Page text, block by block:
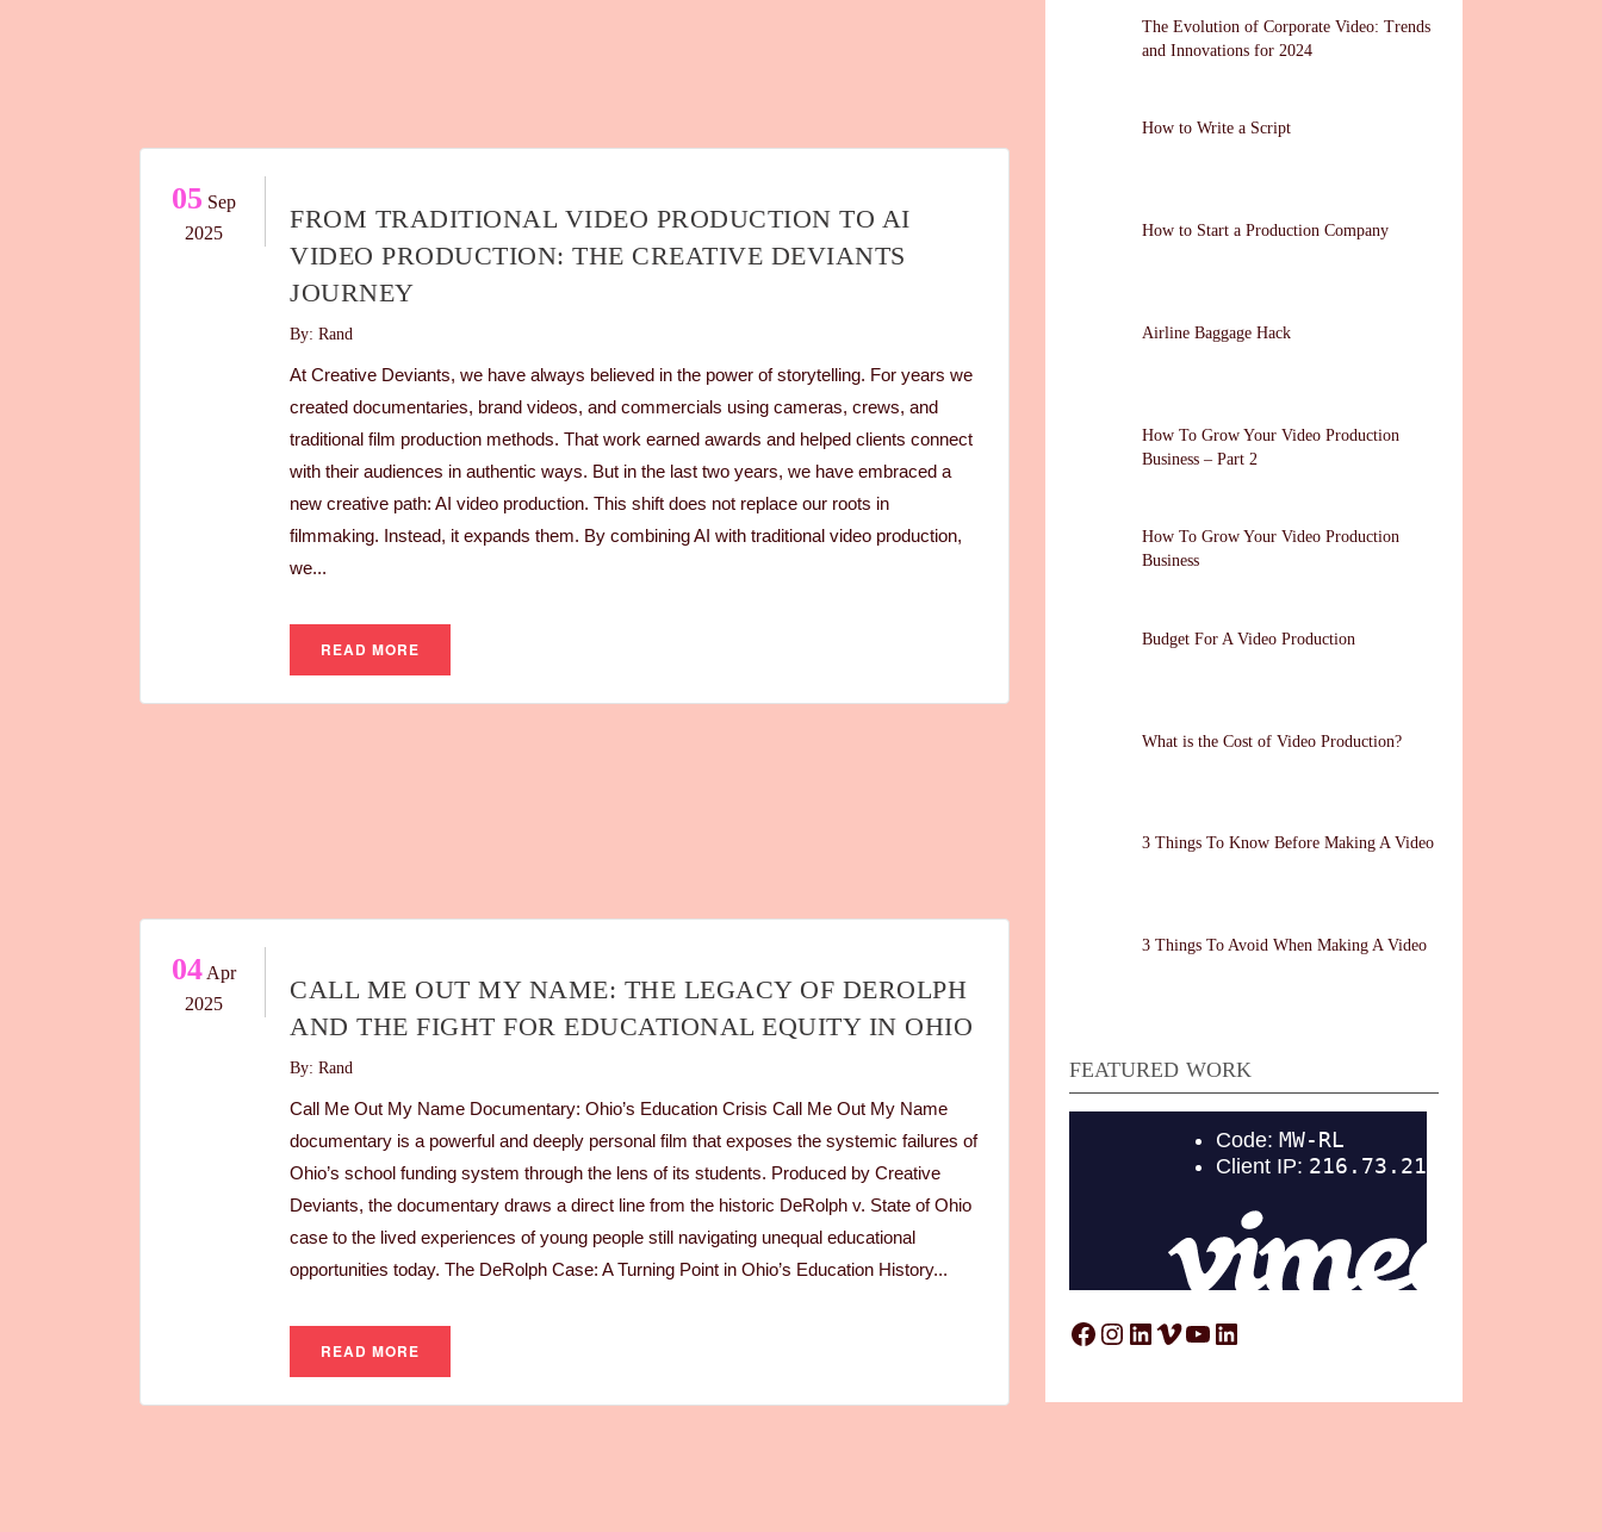
05 Sep
2025
FROM TRADITIONAL VIDEO PRODUCTION TO AI
VIDEO PRODUCTION: THE CREATIVE DEVIANTS
JOURNEY
By: Rand
At Creative Deviants, we have always believed in the power of storytelling. For years we
created documentaries, brand videos, and commercials using cameras, crews, and
traditional film production methods. That work earned awards and helped clients connect
with their audiences in authentic ways. But in the last two years, we have embraced a
new creative path: AI video production. This shift does not replace our roots in
filmmaking. Instead, it expands them. By combining AI with traditional video production,
we...
READ MORE
04 Apr
2025
CALL ME OUT MY NAME: THE LEGACY OF DEROLPH
AND THE FIGHT FOR EDUCATIONAL EQUITY IN OHIO
By: Rand
Call Me Out My Name Documentary: Ohio’s Education Crisis Call Me Out My Name
documentary is a powerful and deeply personal film that exposes the systemic failures of
Ohio’s school funding system through the lens of its students. Produced by Creative
Deviants, the documentary draws a direct line from the historic DeRolph v. State of Ohio
case to the lived experiences of young people still navigating unequal educational
opportunities today. The DeRolph Case: A Turning Point in Ohio’s Education History...
READ MORE
The Evolution of Corporate Video: Trends
and Innovations for 2024
How to Write a Script
How to Start a Production Company
Airline Baggage Hack
How To Grow Your Video Production
Business – Part 2
How To Grow Your Video Production
Business
Budget For A Video Production
What is the Cost of Video Production?
3 Things To Know Before Making A Video
3 Things To Avoid When Making A Video
FEATURED WORK
Facebook
Instagram
LinkedIn
Vimeo
YouTube
LinkedIn